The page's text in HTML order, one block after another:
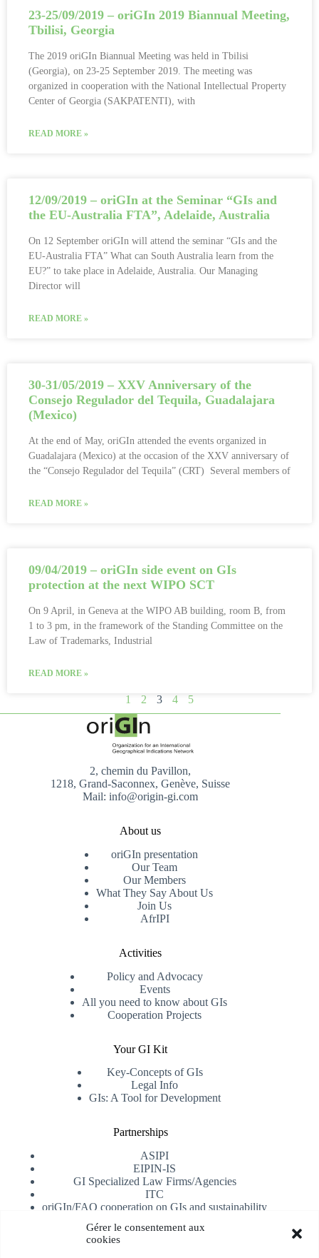
Gérer le consentement aux
cookies
23-25/09/2019 – oriGIn 2019 Biannual Meeting,
Tbilisi, Georgia
The 2019 oriGIn Biannual Meeting was held in Tbilisi
(Georgia), on 23-25 September 2019. The meeting was
organized in cooperation with the National Intellectual Property
Center of Georgia (SAKPATENTI), with
READ MORE »
12/09/2019 – oriGIn at the Seminar “GIs and
the EU-Australia FTA”, Adelaide, Australia
On 12 September oriGIn will attend the seminar “GIs and the
EU-Australia FTA” What can South Australia learn from the
EU?” to take place in Adelaide, Australia. Our Managing
Director will
READ MORE »
30-31/05/2019 – XXV Anniversary of the
Consejo Regulador del Tequila, Guadalajara
(Mexico)
At the end of May, oriGIn attended the events organized in
Guadalajara (Mexico) at the occasion of the XXV anniversary of
the “Consejo Regulador del Tequila” (CRT) Several members of
READ MORE »
09/04/2019 – oriGIn side event on GIs
protection at the next WIPO SCT
On 9 April, in Geneva at the WIPO AB building, room B, from
1 to 3 pm, in the framework of the Standing Committee on the
Law of Trademarks, Industrial
READ MORE »
1 2 3 4 5
2, chemin du Pavillon,
1218, Grand-Saconnex, Genève, Suisse
Mail: info@origin-gi.com
About us
oriGIn presentation
Our Team
Our Members
What They Say About Us
Join Us
AfrIPI
Activities
Policy and Advocacy
Events
All you need to know about GIs
Cooperation Projects
Your GI Kit
Key-Concepts of GIs
Legal Info
GIs: A Tool for Development
Partnerships
ASIPI
EIPIN-IS
GI Specialized Law Firms/Agencies
ITC
oriGIn/FAO cooperation on GIs and sustainability